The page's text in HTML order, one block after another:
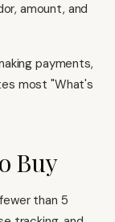
amount, and
payments,
most "What's
Buy
than 5